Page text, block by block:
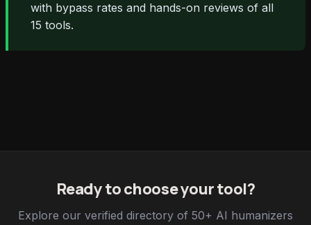
with bypass rates and hands-on reviews of all
15 tools.
Ready to choose your tool?
Explore our verified directory of 50+ AI humanizers